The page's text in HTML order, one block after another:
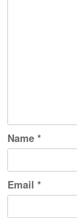
Name *
Email *